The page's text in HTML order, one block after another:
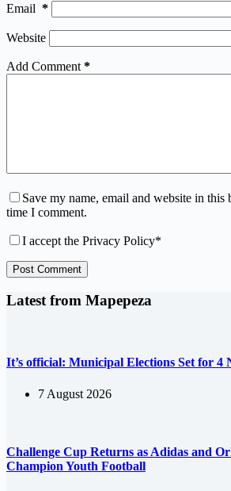
Email *
Website
Add Comment *
Save my name, email and website in this
time I comment.
I accept the Privacy Policy*
Post Comment
Latest from Mapepeza
It’s official: Municipal Elections Set for 4
7 August 2026
Challenge Cup Returns as Adidas and
Champion Youth Football